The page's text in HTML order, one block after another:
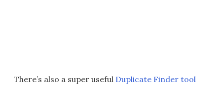
There’s also a super useful Duplicate Finder tool